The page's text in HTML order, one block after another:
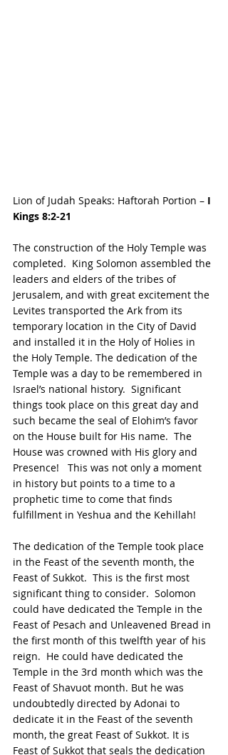
Lion of Judah Speaks: Haftorah Portion – I
Kings 8:2-21
The construction of the Holy Temple was
completed.  King Solomon assembled the
leaders and elders of the tribes of
Jerusalem, and with great excitement the
Levites transported the Ark from its
temporary location in the City of David
and installed it in the Holy of Holies in
the Holy Temple. The dedication of the
Temple was a day to be remembered in
Israel’s national history.  Significant
things took place on this great day and
such became the seal of Elohim’s favor
on the House built for His name.  The
House was crowned with His glory and
Presence!   This was not only a moment
in history but points to a time to a
prophetic time to come that finds
fulfillment in Yeshua and the Kehillah!
The dedication of the Temple took place
in the Feast of the seventh month, the
Feast of Sukkot.  This is the first most
significant thing to consider.  Solomon
could have dedicated the Temple in the
Feast of Pesach and Unleavened Bread in
the first month of this twelfth year of his
reign.  He could have dedicated the
Temple in the 3rd month which was the
Feast of Shavuot month. But he was
undoubtedly directed by Adonai to
dedicate it in the Feast of the seventh
month, the great Feast of Sukkot. It is
Feast of Sukkot that seals the dedication